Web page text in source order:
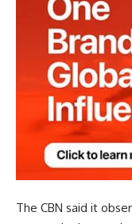
The CBN said it